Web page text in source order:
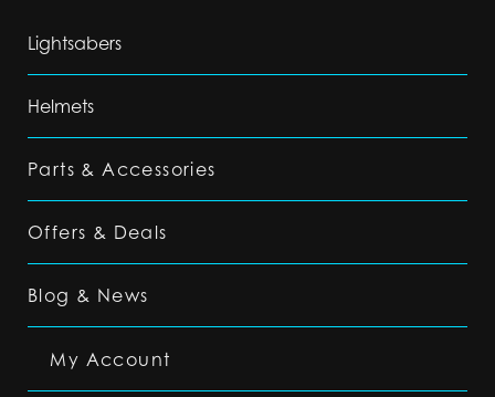
Lightsabers
Helmets
Parts & Accessories
Offers & Deals
Blog & News
My Account